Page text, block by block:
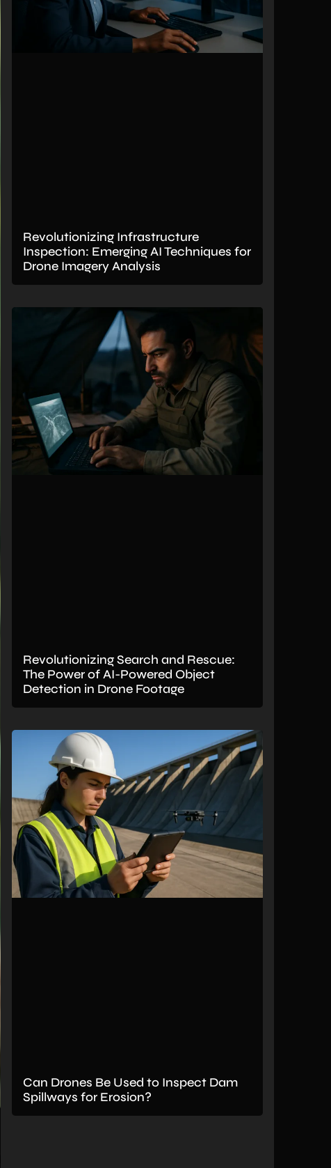
Revolutionizing Infrastructure
Inspection: Emerging AI Techniques for
Drone Imagery Analysis
Revolutionizing Search and Rescue:
The Power of AI-Powered Object
Detection in Drone Footage
Can Drones Be Used to Inspect Dam
Spillways for Erosion?